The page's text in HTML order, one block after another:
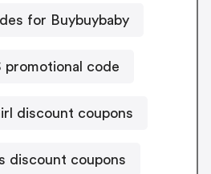
for Buybuybaby
promotional code
discount coupons
discount coupons